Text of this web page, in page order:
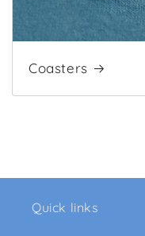
Coasters
Quick links